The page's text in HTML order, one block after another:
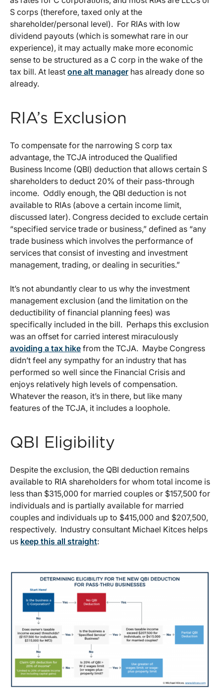
S corps (therefore, taxed only at the
shareholder/personal level). For RIAs with low
dividend payouts (which is somewhat rare in our
experience), it may actually make more economic
sense to be structured as a C corp in the wake of the
tax bill. At least one alt manager has already done so
already.
RIA’s Exclusion
To compensate for the narrowing S corp tax
advantage, the TCJA introduced the Qualified
Business Income (QBI) deduction that allows certain S
shareholders to deduct 20% of their pass-through
income. Oddly enough, the QBI deduction is not
available to RIAs (above a certain income limit,
discussed later). Congress decided to exclude certain
“specified service trade or business,” defined as “any
trade business which involves the performance of
services that consist of investing and investment
management, trading, or dealing in securities.”
It’s not abundantly clear to us why the investment
management exclusion (and the limitation on the
deductibility of financial planning fees) was
specifically included in the bill. Perhaps this exclusion
was an offset for carried interest miraculously
avoiding a tax hike from the TCJA. Maybe Congress
didn’t feel any sympathy for an industry that has
performed so well since the Financial Crisis and
enjoys relatively high levels of compensation.
Whatever the reason, it’s in there, but like many
features of the TCJA, it includes a loophole.
QBI Eligibility
Despite the exclusion, the QBI deduction remains
available to RIA shareholders for whom total income is
less than $315,000 for married couples or $157,500 for
individuals and is partially available for married
couples and individuals up to $415,000 and $207,500,
respectively. Industry consultant Michael Kitces helps
us keep this all straight: